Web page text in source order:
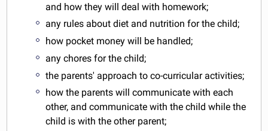
and how they will deal with homework;
any rules about diet and nutrition for the child;
how pocket money will be handled;
any chores for the child;
the parents' approach to co-curricular activities;
how the parents will communicate with each
other, and communicate with the child while the
child is with the other parent;